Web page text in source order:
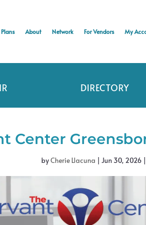
About Network For Vendors My
DIRECTORY
Center
byCherie Llacuna | Jun 30, 2026 |